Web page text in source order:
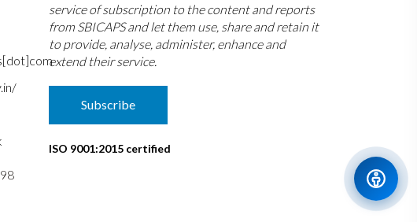
service of subscription to the content and reports
from SBICAPS and let them use, share and retain it
to provide, analyse, administer, enhance and
extend their service.
Subscribe
ISO 9001:2015 certified